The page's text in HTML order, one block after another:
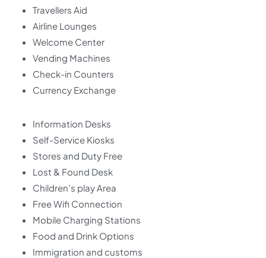
Travellers Aid
Airline Lounges
Welcome Center
Vending Machines
Check-in Counters
Currency Exchange
Information Desks
Self-Service Kiosks
Stores and Duty Free
Lost & Found Desk
Children’s play Area
Free Wifi Connection
Mobile Charging Stations
Food and Drink Options
Immigration and customs